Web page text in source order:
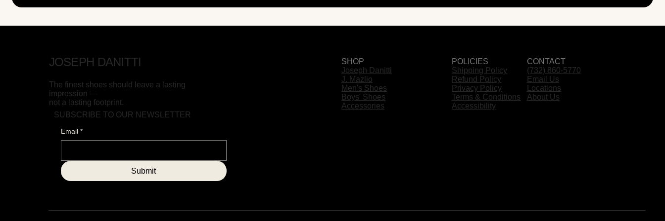
JOSEPH DANITTI
The finest shoes should leave a lasting
impression —
not a lasting footprint.
SUBSCRIBE TO OUR NEWSLETTER
Email *
Submit
SHOP
Joseph Danitti
J. Mazlio
Men's Shoes
Boys' Shoes
Accessories
POLICIES
Shipping Policy
Refund Policy
Privacy Policy
Terms & Conditions
Accessibility
CONTACT
(732) 860-5770
Email Us
Locations
About Us